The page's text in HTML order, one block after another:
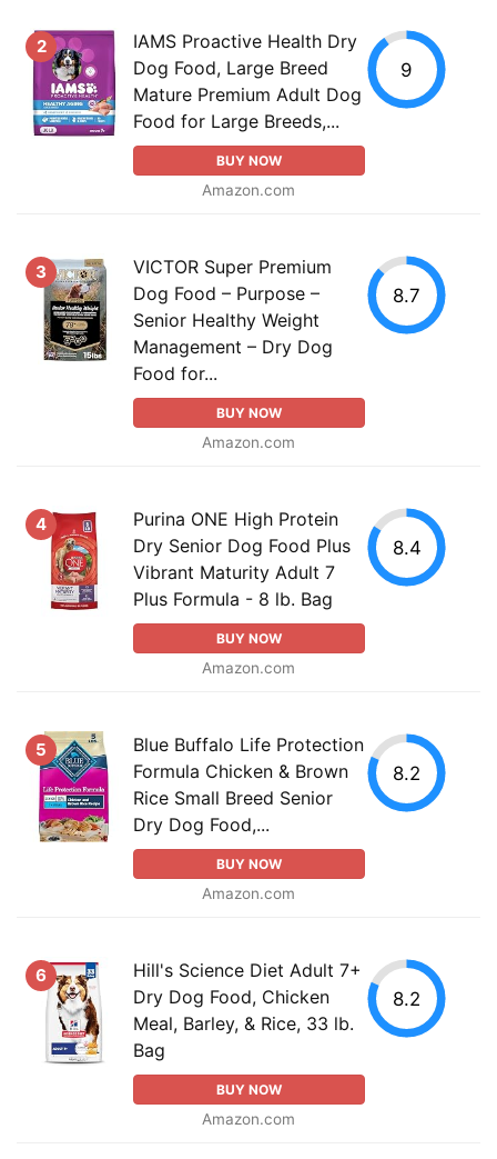
2
IAMS Proactive Health Dry
Dog Food, Large Breed
Mature Premium Adult Dog
Food for Large Breeds,...
BUY NOW
Amazon.com
9
3
VICTOR Super Premium
Dog Food – Purpose –
Senior Healthy Weight
Management – Dry Dog
Food for...
BUY NOW
Amazon.com
8.7
4
Purina ONE High Protein
Dry Senior Dog Food Plus
Vibrant Maturity Adult 7
Plus Formula - 8 lb. Bag
BUY NOW
Amazon.com
8.4
5
Blue Buffalo Life Protection
Formula Chicken & Brown
Rice Small Breed Senior
Dry Dog Food,...
BUY NOW
Amazon.com
8.2
6
Hill's Science Diet Adult 7+
Dry Dog Food, Chicken
Meal, Barley, & Rice, 33 lb.
Bag
BUY NOW
Amazon.com
8.2